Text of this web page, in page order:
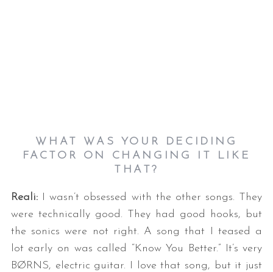
WHAT WAS YOUR DECIDING
FACTOR ON CHANGING IT LIKE
THAT?
Reali:I wasn’t obsessed with the other songs. They
were technically good. They had good hooks, but
the sonics were not right. A song that I teased a
lot early on was called “Know You Better.” It’s very
BØRNS, electric guitar. I love that song, but it just